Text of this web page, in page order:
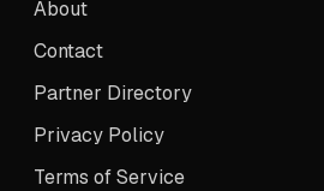
About
Contact
Partner Directory
Privacy Policy
Terms of Service